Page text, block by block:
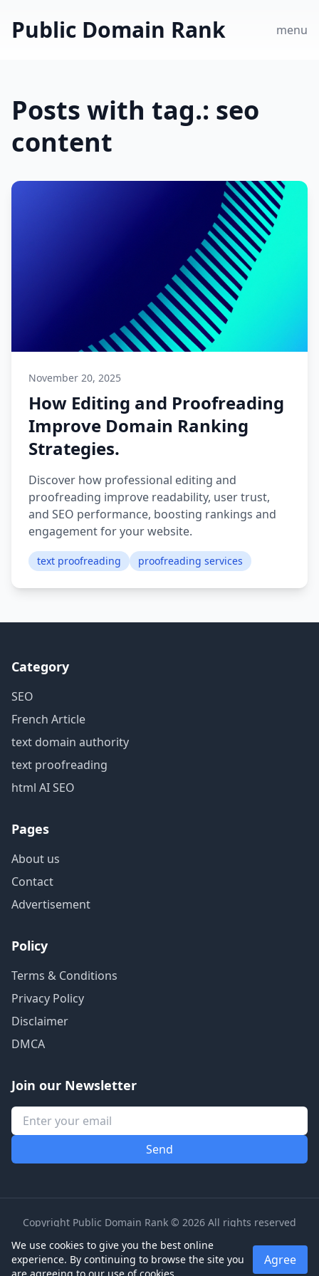
Public Domain Rank menu
Posts with tag.: seo
content
November 20, 2025
How Editing and Proofreading
Improve Domain Ranking
Strategies.
Discover how professional editing and
proofreading improve readability, user trust,
and SEO performance, boosting rankings and
engagement for your website.
text proofreading proofreading services
Category
SEO
French Article
text domain authority
text proofreading
html AI SEO
Pages
About us
Contact
Advertisement
Policy
Terms & Conditions
Privacy Policy
Disclaimer
DMCA
Join our Newsletter
Copyright Public Domain Rank © 2026 All rights reserved
We use cookies to give you the best online
experience. By continuing to browse the site you
Agree